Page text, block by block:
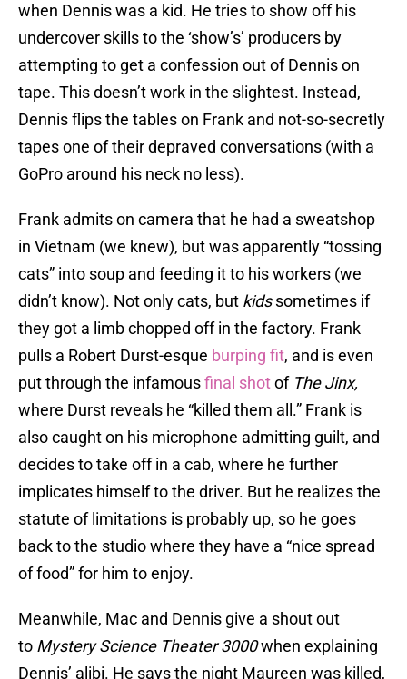
when Dennis was a kid. He tries to show off his
undercover skills to the ‘show’s’ producers by
attempting to get a confession out of Dennis on
tape. This doesn’t work in the slightest. Instead,
Dennis flips the tables on Frank and not-so-secretly
tapes one of their depraved conversations (with a
GoPro around his neck no less).
Frank admits on camera that he had a sweatshop
in Vietnam (we knew), but was apparently “tossing
cats” into soup and feeding it to his workers (we
didn’t know). Not only cats, but kidssometimes if
they got a limb chopped off in the factory. Frank
pulls a Robert Durst-esque burping fit, and is even
put through the infamousfinal shotof The Jinx,
where Durst reveals he “killed them all.” Frank is
also caught on his microphone admitting guilt, and
decides to take off in a cab, where he further
implicates himself to the driver. But he realizes the
statute of limitations is probably up, so he goes
back to the studio where they have a “nice spread
of food” for him to enjoy.
Meanwhile, Mac and Dennis give a shout out
to Mystery Science Theater 3000when explaining
Dennis’ alibi. He says the night Maureen was killed,